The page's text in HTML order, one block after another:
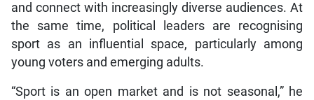
and connect with increasingly diverse audiences. At
the same time, political leaders are recognising
sport as an influential space, particularly among
young voters and emerging adults.
“Sport is an open market and is not seasonal,” he